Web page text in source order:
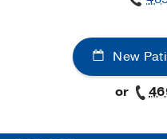
New
or